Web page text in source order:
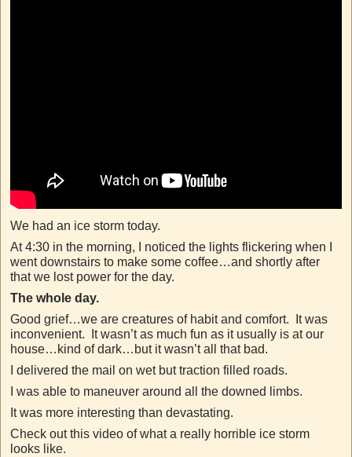
We had an ice storm today.
At 4:30 in the morning, I noticed the lights flickering when I
went downstairs to make some coffee…and shortly after
that we lost power for the day.
The whole day.
Good grief…we are creatures of habit and comfort. It was
inconvenient. It wasn’t as much fun as it usually is at our
house…kind of dark…but it wasn’t all that bad.
I delivered the mail on wet but traction filled roads.
I was able to maneuver around all the downed limbs.
It was more interesting than devastating.
Check out this video of what a really horrible ice storm
looks like.